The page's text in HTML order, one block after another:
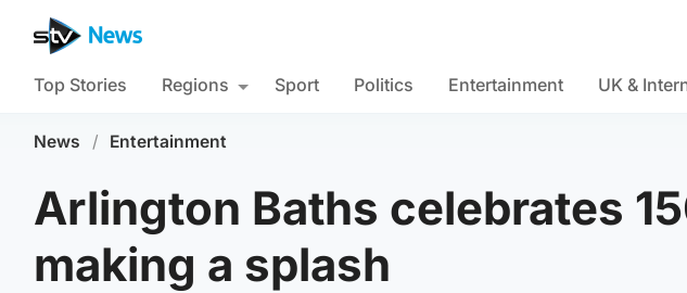
Top Stories Regions Sport Politics Entertainment UK &
News / Entertainment
Arlington Baths celebrates
making a splash